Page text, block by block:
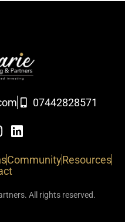
07442828571
CommunityResources
All rights reserved.